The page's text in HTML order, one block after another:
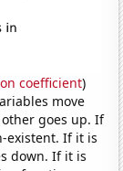
coefficient)
move
goes up. If
existent. If it is
down. If it is